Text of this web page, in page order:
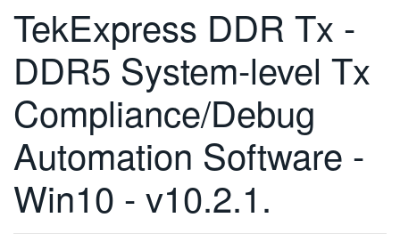
ENGLISH
FRANÇAIS
DEUTSCH
VIỆT NAM
简体中文
TekExpress DDR Tx -
DDR5 System-level Tx
Compliance/Debug
Automation Software -
Win10 - v10.2.1.